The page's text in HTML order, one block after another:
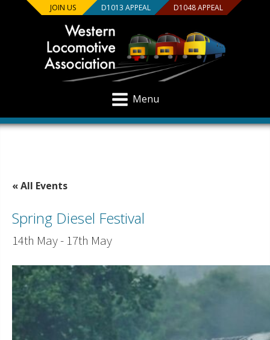
JOIN US D1013 APPEAL D1048 APPEAL
Menu
« All Events
Spring Diesel Festival
14th May- 17th May